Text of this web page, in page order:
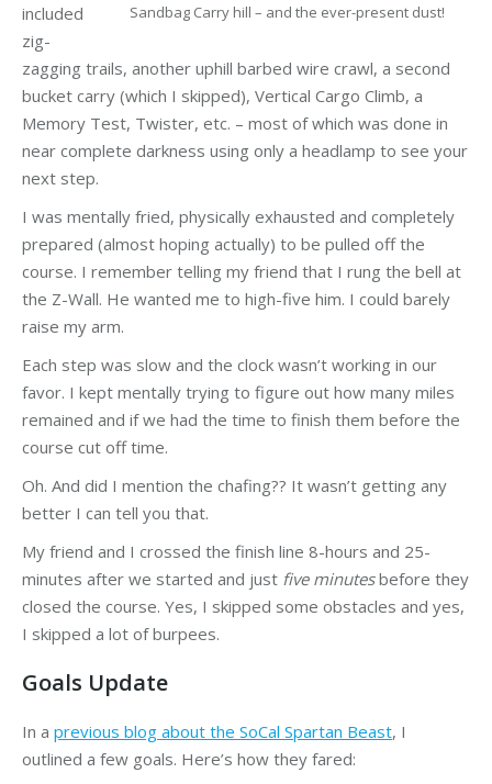
Sandbag Carry hill – and the ever-present dust!
included
zig-
zagging trails, another uphill barbed wire crawl, a second
bucket carry (which I skipped), Vertical Cargo Climb, a
Memory Test, Twister, etc. – most of which was done in
near complete darkness using only a headlamp to see your
next step.
I was mentally fried, physically exhausted and completely
prepared (almost hoping actually) to be pulled off the
course. I remember telling my friend that I rung the bell at
the Z-Wall. He wanted me to high-five him. I could barely
raise my arm.
Each step was slow and the clock wasn’t working in our
favor. I kept mentally trying to figure out how many miles
remained and if we had the time to finish them before the
course cut off time.
Oh. And did I mention the chafing?? It wasn’t getting any
better I can tell you that.
My friend and I crossed the finish line 8-hours and 25-
minutes after we started and just five minutesbefore they
closed the course. Yes, I skipped some obstacles and yes,
I skipped a lot of burpees.
Goals Update
In a previous blog about the SoCal Spartan Beast, I
outlined a few goals. Here’s how they fared: